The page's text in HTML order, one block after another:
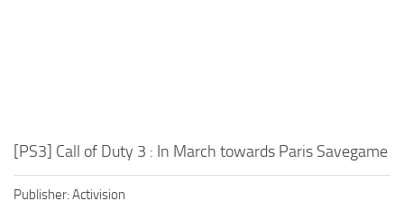
[PS3] Call of Duty 3 : In March towards Paris Savegame
Publisher: Activision